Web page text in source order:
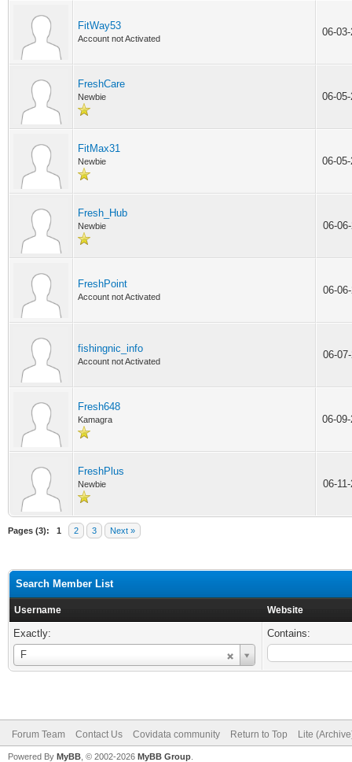
FitWay53
Account not Activated
06-
FreshCare
Newbie 06-
FitMax31
Newbie 06-
Fresh_Hub
Newbie 06-
FreshPoint
Account not Activated
06-
fishingnic_info
Account not Activated
06-
Fresh648
Kamagra 06-
FreshPlus
Newbie 06-
Pages (3): 1 2 3 Next »
Search Member List
Username Website
Exactly:
F
Username
Contains:
Forum Team Contact Us Covidata community Return to Top Lite
Powered By MyBB , © 2002-2026 MyBB Group